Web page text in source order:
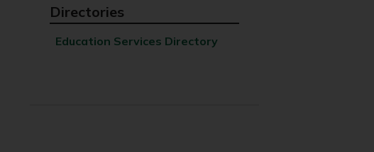
Directories
Education Services Directory